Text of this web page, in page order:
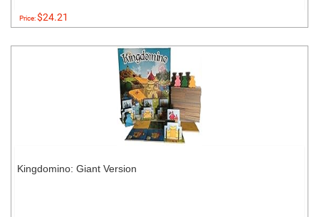
Price:$24.21
Kingdomino: Giant Version